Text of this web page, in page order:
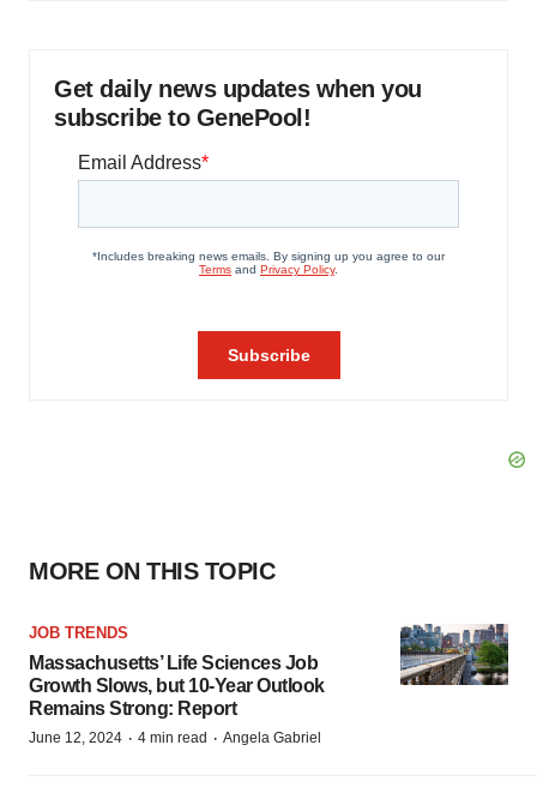
Get daily news updates when you
subscribe to GenePool!
MORE ON THIS TOPIC
JOB TRENDS
Massachusetts’ Life Sciences Job
Growth Slows, but 10-Year Outlook
Remains Strong: Report
June 12, 2024 · 4 min read · Angela Gabriel